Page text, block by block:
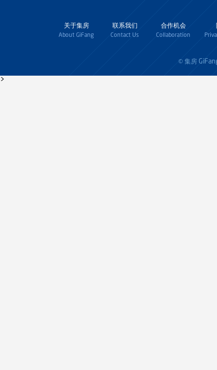
关于集房
About GiFang
联系我们
Contact Us
合作机会
Collaboration
© 集房
>